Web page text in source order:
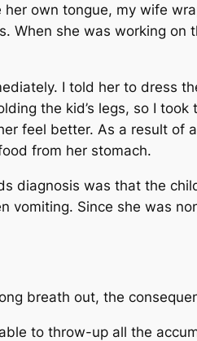
own tongue, my wife
she was working on
I told her to dress
the kid’s legs, so I
feel better. As a result of
from her stomach.
diagnosis was that the
vomiting. Since she was
breath out, the
to throw-up all the